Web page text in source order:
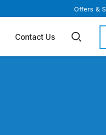
Offers &
Contact Us